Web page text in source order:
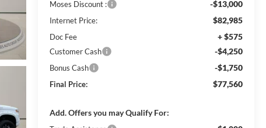
Moses Discount : -$13,000
Internet Price: $82,985
Doc Fee + $575
Customer Cash -$4,250
Bonus Cash -$1,750
Final Price: $77,560
Add. Offers you may Qualify For: